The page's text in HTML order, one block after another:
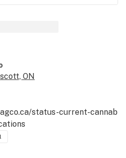
ON
status-current-cannab